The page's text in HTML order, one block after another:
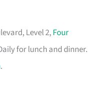
Level 2,Four
for lunch and dinner.
.